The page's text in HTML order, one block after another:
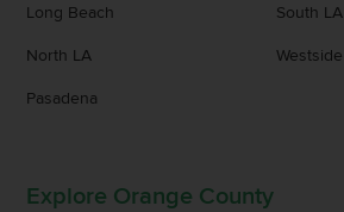
Long Beach
North LA
Pasadena
South LA
Westside
Explore Orange County